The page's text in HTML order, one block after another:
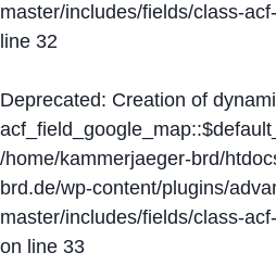
master/includes/fields/class-
line 32
Deprecated: Creation of
/home/kammerjaeger-brd/
brd.de/wp-content/plugins/
master/includes/fields/class-
on line 33